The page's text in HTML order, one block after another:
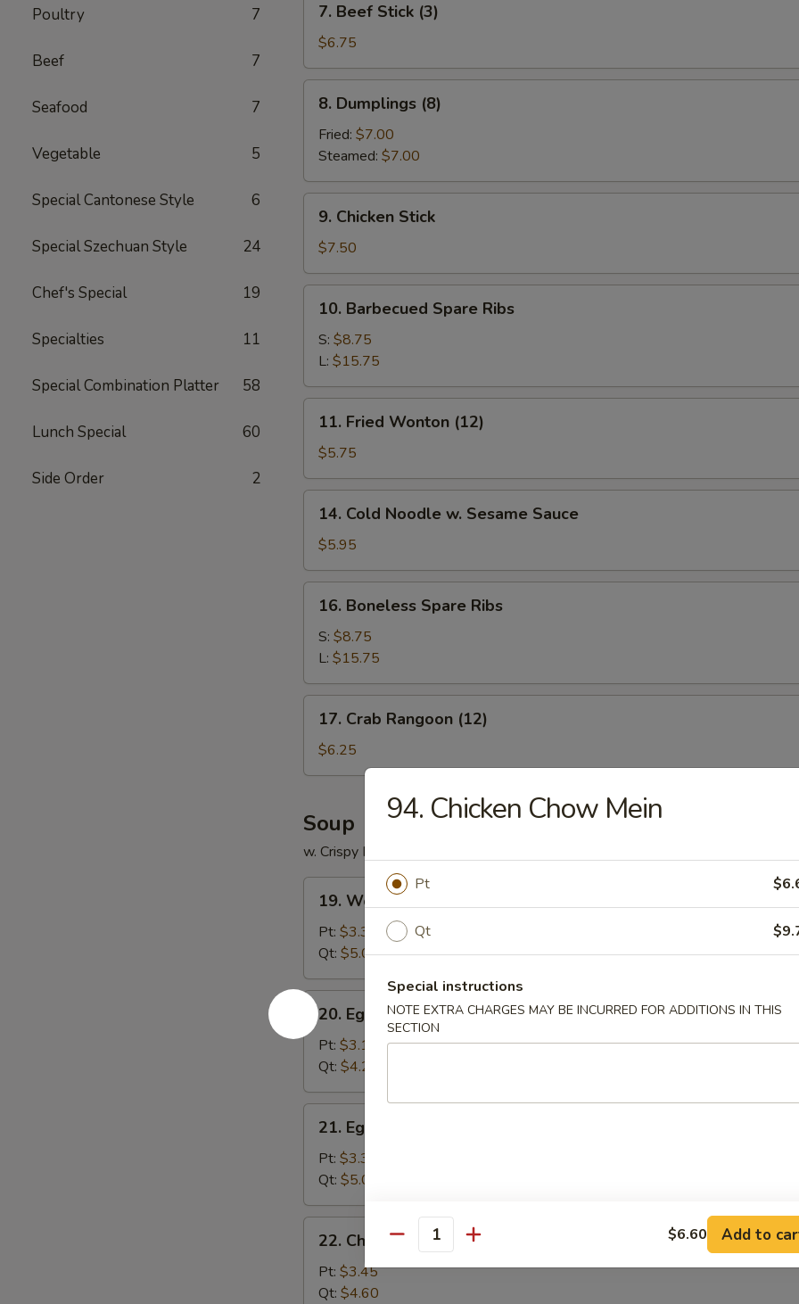
Poultry 7
Beef 7
Seafood 7
Vegetable 5
Special Cantonese Style 6
Special Szechuan Style 24
Chef's Special 19
Specialties 11
Special Combination Platter 58
Lunch Special 60
Side Order 2
Beef
Stick
(3)
7. Beef Stick (3)
$6.75
Dumplings
(8)
8. Dumplings (8)
Fried: $7.00
Steamed: $7.00
Chicken
Stick
9. Chicken Stick
$7.50
Barbecued
Spare
Ribs
10. Barbecued Spare Ribs
S: $8.75
L: $15.75
Fried
Wonton
(12)
11. Fried Wonton (12)
$5.75
Cold
Noodle
w.
Sesame
Sauce
14. Cold Noodle w. Sesame Sauce
$5.95
Boneless
Spare
Ribs
16. Boneless Spare Ribs
S: $8.75
L: $15.75
Crab
Rangoon
(12)
17. Crab Rangoon (12)
$6.25
Soup
w. Crispy Noodles
Wonton
Soup
19. Wonton Soup
Pt: $3.35
Qt: $5.00
20.
Egg
Drop
Soup
20. Egg Drop Soup
Pt: $3.15
Qt: $4.25
Egg
Drop
Wonton
Soup
21. Egg Drop Wonton Soup
Pt: $3.35
Qt: $5.00
Chicken
Noodle
Soup
22. Chicken Noodle Soup
Pt: $3.45
Qt: $4.60
94. Chicken Chow Mein
Pt
Qt
Special instructions
NOTE EXTRA CHARGES MAY BE INCURRED FOR ADDITIONS IN THIS
SECTION
Quantity $6.60 Add to